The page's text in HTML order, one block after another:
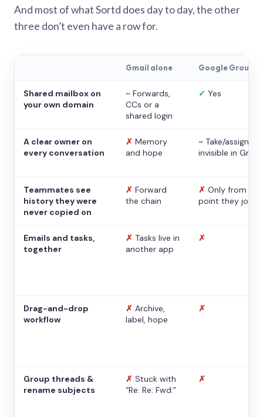
And most of what Sortd does day to day, the other
three don’t even have a row for.
Gmail alone Google Groups
Shared mailbox on
your own domain
~ Forwards,
CCs or a
shared login
✓ Yes
A clear owner on
every conversation
✗ Memory
and hope
~ Take/assign,
invisible in Gmail
Teammates see
history they were
never copied on
✗ Forward
the chain
✗ Only from the
point they
Emails and tasks,
together
✗ Tasks live in
another app
✗
Drag-and-drop
workflow
✗ Archive,
label, hope
✗
Group threads &
rename subjects
✗ Stuck with
“Re: Re: Fwd:”
✗